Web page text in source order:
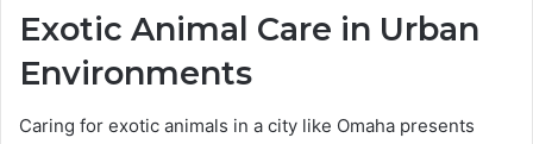
Exotic Animal Care in Urban
Environments
Caring for exotic animals in a city like Omaha presents